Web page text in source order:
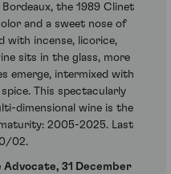
the 1989 Clinet
and a sweet nose of
with incense, licorice,
sits in the glass, more
emerge, intermixed with
This spectacularly
dimensional wine is the
2005-2025. Last
02.
31 December